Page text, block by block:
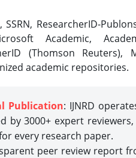
SSRN, ResearcherID-
Academic,
(Thomson Reuters),
academic repositories.
Publication: IJNRD
by 3000+ expert
every research paper.
peer review report